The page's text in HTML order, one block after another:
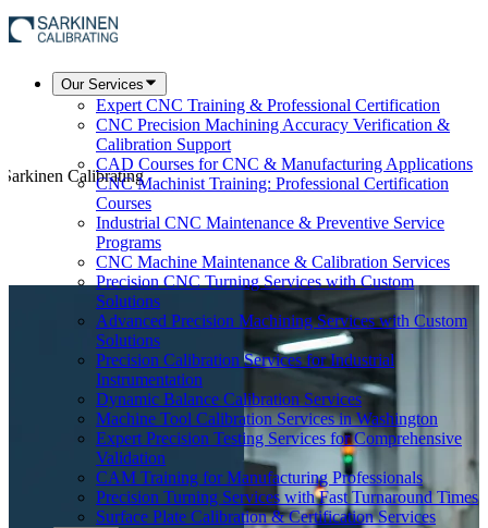
Our Services
Expert CNC Training & Professional Certification
CNC Precision Machining Accuracy Verification &
Calibration Support
CAD Courses for CNC & Manufacturing Applications
CNC Machinist Training: Professional Certification
Courses
Industrial CNC Maintenance & Preventive Service
Programs
CNC Machine Maintenance & Calibration Services
Precision CNC Turning Services with Custom
Solutions
Advanced Precision Machining Services with Custom
Solutions
Precision Calibration Services for Industrial
Instrumentation
Dynamic Balance Calibration Services
Machine Tool Calibration Services in Washington
Expert Precision Testing Services for Comprehensive
Validation
CAM Training for Manufacturing Professionals
Precision Turning Services with Fast Turnaround Times
Surface Plate Calibration & Certification Services
Calibrating